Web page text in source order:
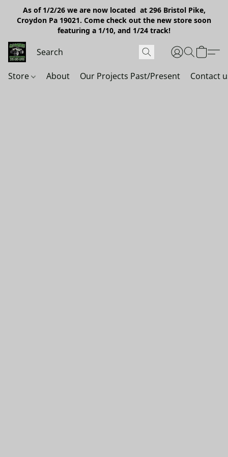
As of 1/2/26 we are now located at 296 Bristol Pike,
Croydon Pa 19021. Come check out the new store soon
featuring a 1/10, and 1/24 track!
Store About Our Projects Past/Present Contact